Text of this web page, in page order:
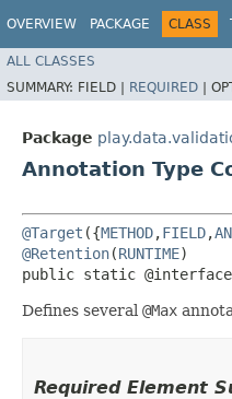
OVERVIEW PACKAGE CLASS
ALL CLASSES
SUMMARY: FIELD | REQUIRED |
Package
Annotation Type
@Target ({METHOD,FIELD,
@Retention(RUNTIME)
public static @interface
Defines several @Max
Required Element